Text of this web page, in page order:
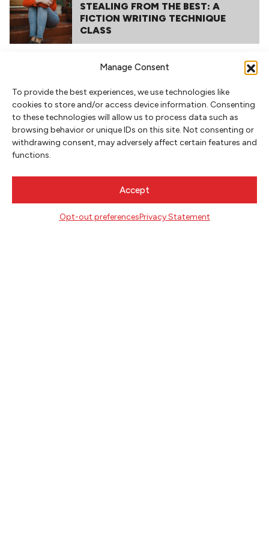
Manage Consent
To provide the best experiences, we use technologies like
cookies to store and/or access device information. Consenting
to these technologies will allow us to process data such as
browsing behavior or unique IDs on this site. Not consenting or
withdrawing consent, may adversely affect certain features and
functions.
Accept
Opt-out preferencesPrivacy Statement
STEALING FROM THE BEST: A
FICTION WRITING TECHNIQUE
CLASS